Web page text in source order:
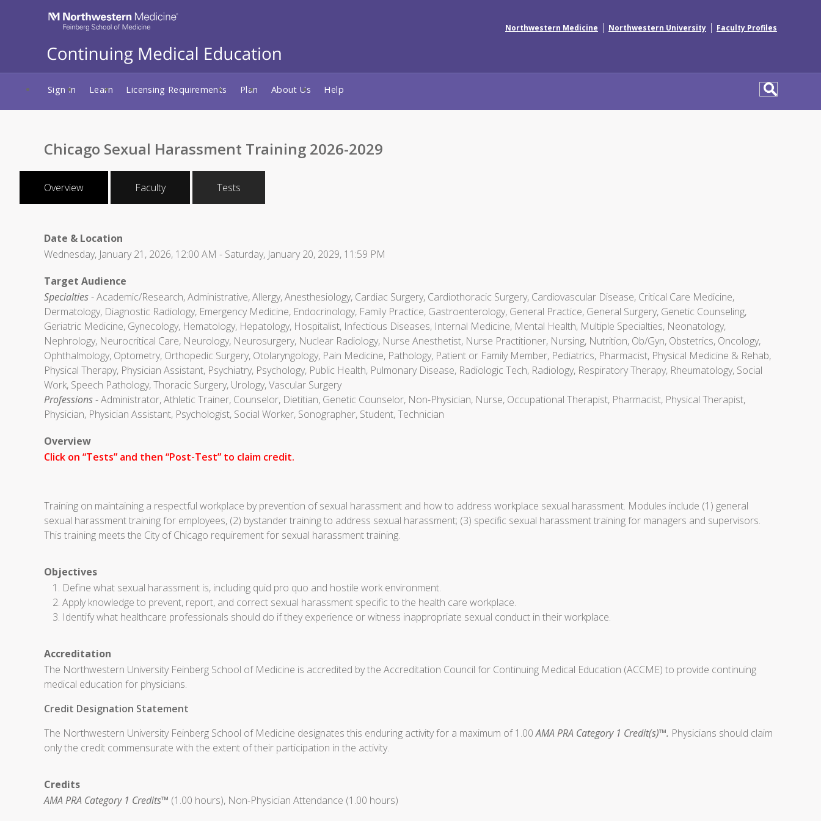
Northwestern Medicine | Northwestern University | Faculty Profiles
Sign In Learn Licensing Requirements Plan About Us Help
Chicago Sexual Harassment Training 2026-2029
Overview Faculty Tests
Date & Location
Wednesday, January 21, 2026, 12:00 AM - Saturday, January 20, 2029, 11:59 PM
Target Audience
Specialties- Academic/Research, Administrative, Allergy, Anesthesiology, Cardiac Surgery, Cardiothoracic Surgery, Cardiovascular Disease, Critical Care Medicine,
Dermatology, Diagnostic Radiology, Emergency Medicine, Endocrinology, Family Practice, Gastroenterology, General Practice, General Surgery, Genetic Counseling,
Geriatric Medicine, Gynecology, Hematology, Hepatology, Hospitalist, Infectious Diseases, Internal Medicine, Mental Health, Multiple Specialties, Neonatology,
Nephrology, Neurocritical Care, Neurology, Neurosurgery, Nuclear Radiology, Nurse Anesthetist, Nurse Practitioner, Nursing, Nutrition, Ob/Gyn, Obstetrics, Oncology,
Ophthalmology, Optometry, Orthopedic Surgery, Otolaryngology, Pain Medicine, Pathology, Patient or Family Member, Pediatrics, Pharmacist, Physical Medicine & Rehab,
Physical Therapy, Physician Assistant, Psychiatry, Psychology, Public Health, Pulmonary Disease, Radiologic Tech, Radiology, Respiratory Therapy, Rheumatology, Social
Work, Speech Pathology, Thoracic Surgery, Urology, Vascular Surgery
Professions- Administrator, Athletic Trainer, Counselor, Dietitian, Genetic Counselor, Non-Physician, Nurse, Occupational Therapist, Pharmacist, Physical Therapist,
Physician, Physician Assistant, Psychologist, Social Worker, Sonographer, Student, Technician
Overview
Click on “Tests” and then “Post-Test” to claim credit.
Training on maintaining a respectful workplace by prevention of sexual harassment and how to address workplace sexual harassment. Modules include (1) general
sexual harassment training for employees, (2) bystander training to address sexual harassment; (3) specific sexual harassment training for managers and supervisors.
This training meets the City of Chicago requirement for sexual harassment training.
Objectives
Define what sexual harassment is, including quid pro quo and hostile work environment.
Apply knowledge to prevent, report, and correct sexual harassment specific to the health care workplace.
Identify what healthcare professionals should do if they experience or witness inappropriate sexual conduct in their workplace.
Accreditation
The Northwestern University Feinberg School of Medicine is accredited by the Accreditation Council for Continuing Medical Education (ACCME) to provide continuing
medical education for physicians.
Credit Designation Statement
The Northwestern University Feinberg School of Medicine designates this enduring activity for a maximum of 1.00AMA PRA Category 1 Credit(s)™. Physicians should claim
only the credit commensurate with the extent of their participation in the activity.
Credits
AMA PRA Category 1 Credits™ (1.00 hours), Non-Physician Attendance (1.00 hours)